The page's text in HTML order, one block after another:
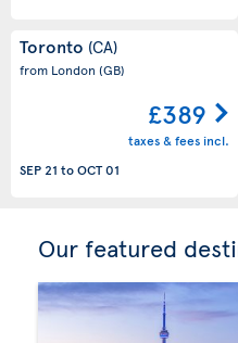
Toronto (CA)
from London (GB)
£389
taxes & fees incl.
SEP 21 toOCT 01
Our featured